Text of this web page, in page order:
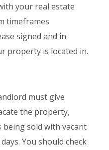
your real estate
timeframes
signed and in
property is located in.
must give
the property,
sold with vacant
You should check